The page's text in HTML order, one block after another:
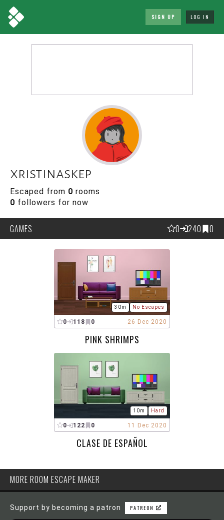
SIGN UP LOG IN
xristinaskep
Escaped from 0 rooms
0 followers for now
GAMES 0 240 0
30m No Escapes
0 118 0 26 Dec 2020
PINK SHRIMPS
10m Hard
0 122 0 11 Dec 2020
CLASE DE ESPAÑOL
MORE ROOM ESCAPE MAKER
Support by becoming a patron PATREON